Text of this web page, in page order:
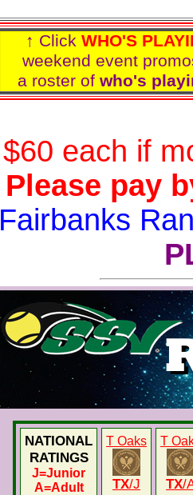
↑ Click WHO'S
weekend event
a roster of who's
$60 each if
Please pay
Fairbanks
NATIONAL
RATINGS
J=Junior
A=Adult
T Oaks
TX/J
T
TX/